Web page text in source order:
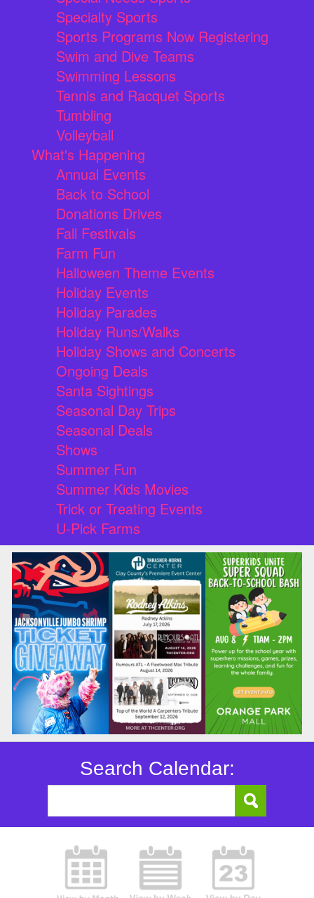
Specialty Sports
Sports Programs Now Registering
Swim and Dive Teams
Swimming Lessons
Tennis and Racquet Sports
Tumbling
Volleyball
What's Happening
Annual Events
Back to School
Donations Drives
Fall Festivals
Farm Fun
Halloween Theme Events
Holiday Events
Holiday Parades
Holiday Runs/Walks
Holiday Shows and Concerts
Ongoing Deals
Santa Sightings
Seasonal Day Trips
Seasonal Deals
Shows
Summer Fun
Summer Kids Movies
Trick or Treating Events
U-Pick Farms
Search Calendar: